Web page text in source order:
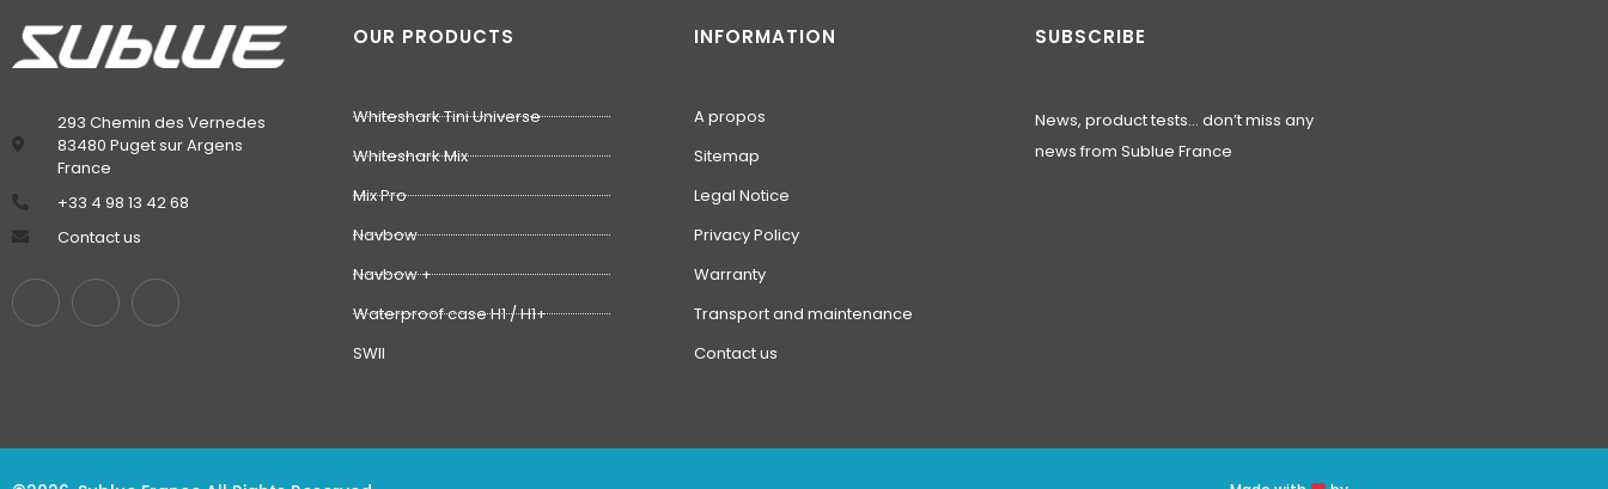
293 Chemin des Vernedes
83480 Puget sur Argens
France
‭+33 4 98 13 42 68‬
Contact us
OUR PRODUCTS
Whiteshark Tini Universe
Whiteshark Mix
Mix Pro
Navbow
Navbow +
Waterproof case H1 / H1+
SWII
INFORMATION
A propos
Sitemap
Legal Notice
Privacy Policy
Warranty
Transport and maintenance
Contact us
SUBSCRIBE
News, product tests… don’t miss any
news from Sublue France